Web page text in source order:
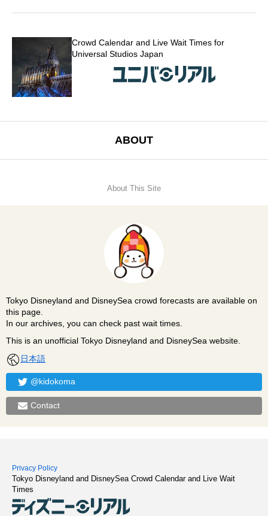
Crowd Calendar and Live Wait Times for
Universal Studios Japan
ABOUT
About This Site
Tokyo Disneyland and DisneySea crowd forecasts are available on
this page.
In our archives, you can check past wait times.
This is an unofficial Tokyo Disneyland and DisneySea website.
日本語
@kidokoma
Contact
Privacy Policy
Tokyo Disneyland and DisneySea Crowd Calendar and Live Wait
Times